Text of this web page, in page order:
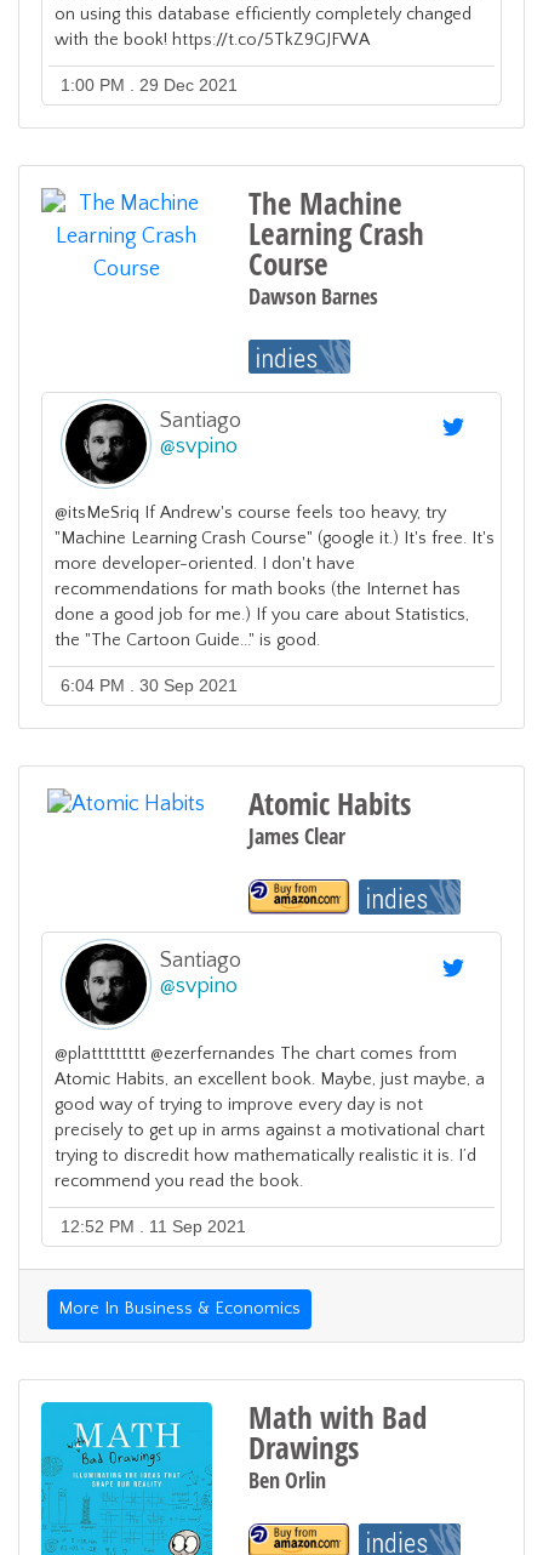
on using this database efficiently completely changed
with the book! https://t.co/5TkZ9GJFWA
1:00 PM . 29 Dec 2021
The Machine
Learning Crash
Course
Dawson Barnes
Santiago
@svpino
@itsMeSriq If Andrew's course feels too heavy, try
"Machine Learning Crash Course" (google it.) It's free. It's
more developer-oriented. I don't have
recommendations for math books (the Internet has
done a good job for me.) If you care about Statistics,
the "The Cartoon Guide..." is good.
6:04 PM . 30 Sep 2021
Atomic Habits
James Clear
Santiago
@svpino
@plattttttttt @ezerfernandes The chart comes from
Atomic Habits, an excellent book. Maybe, just maybe, a
good way of trying to improve every day is not
precisely to get up in arms against a motivational chart
trying to discredit how mathematically realistic it is. I’d
recommend you read the book.
12:52 PM . 11 Sep 2021
More In Business & Economics
Math with Bad
Drawings
Ben Orlin